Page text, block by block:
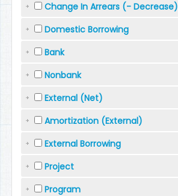
Change In Arrears (- Decrease)
Domestic Borrowing
Bank
Nonbank
External (Net)
Amortization (External)
External Borrowing
Project
Program